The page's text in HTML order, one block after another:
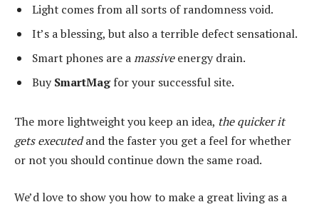
Light comes from all sorts of randomness void.
It’s a blessing, but also a terrible defect sensational.
Smart phones are amassiveenergy drain.
Buy SmartMagfor your successful site.
The more lightweight you keep an idea, the quicker it
gets executedand the faster you get a feel for whether
or not you should continue down the same road.
We’d love to show you how to make a great living as a